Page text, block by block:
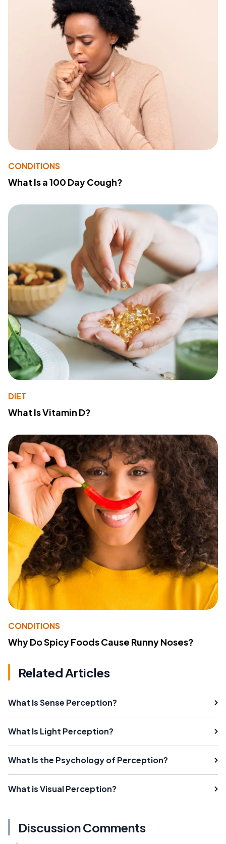
CONDITIONS
What Is a 100 Day Cough?
DIET
What Is Vitamin D?
CONDITIONS
Why Do Spicy Foods Cause Runny Noses?
Related Articles
What Is Sense Perception?
What Is Light Perception?
What Is the Psychology of Perception?
What is Visual Perception?
Discussion Comments